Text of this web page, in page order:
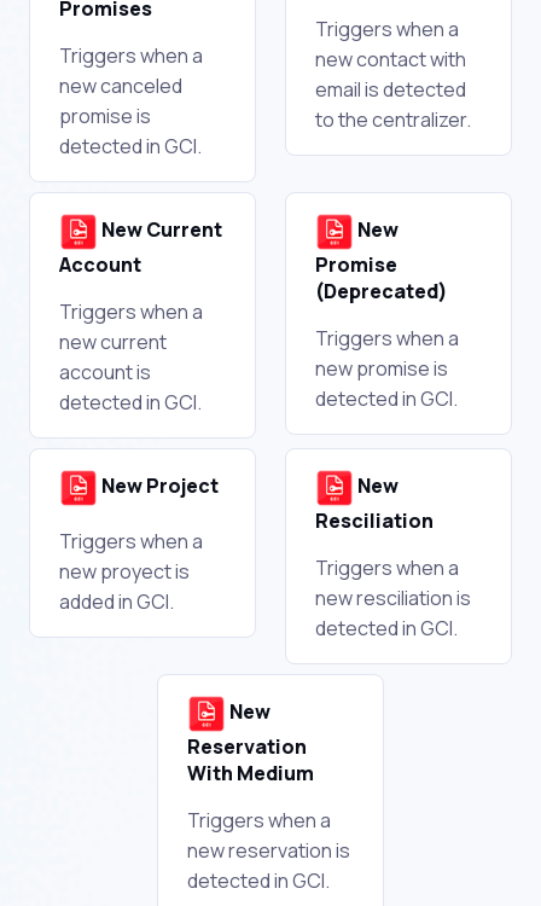
Promises
Triggers when a
new canceled
promise is
detected in GCI.
Triggers when a
new contact with
email is detected
to the centralizer.
New Current
Account
Triggers when a
new current
account is
detected in GCI.
New
Promise
(Deprecated)
Triggers when a
new promise is
detected in GCI.
New Project
Triggers when a
new proyect is
added in GCI.
New
Resciliation
Triggers when a
new resciliation is
detected in GCI.
New
Reservation
With Medium
Triggers when a
new reservation is
detected in GCI.